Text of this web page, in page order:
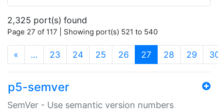
2,325 port(s) found
Page 27 of 117 | Showing port(s) 521 to 540
« … 23 24 25 26 27 (current)
28 29
p5-semver
SemVer - Use semantic version numbers